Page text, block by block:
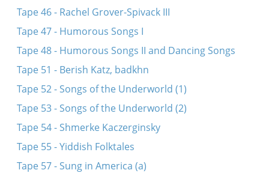
Tape 46 - Rachel Grover-Spivack III
Tape 47 - Humorous Songs I
Tape 48 - Humorous Songs II and Dancing Songs
Tape 51 - Berish Katz, badkhn
Tape 52 - Songs of the Underworld (1)
Tape 53 - Songs of the Underworld (2)
Tape 54 - Shmerke Kaczerginsky
Tape 55 - Yiddish Folktales
Tape 57 - Sung in America (a)